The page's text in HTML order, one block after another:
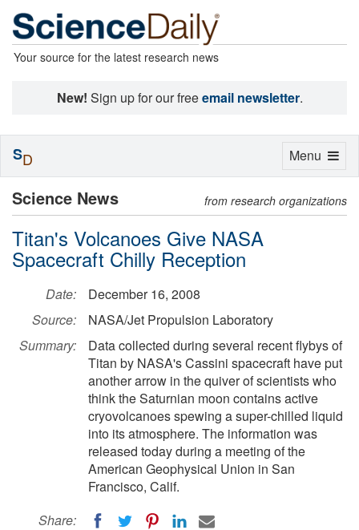
Your source for the latest research news
New! Sign up for our freeemail newsletter.
Science News from research organizations
Titan's Volcanoes Give NASA
Spacecraft Chilly Reception
Date:
December 16, 2008
Source:
NASA/Jet Propulsion Laboratory
Summary:
Data collected during several recent flybys of
Titan by NASA's Cassini spacecraft have put
another arrow in the quiver of scientists who
think the Saturnian moon contains active
cryovolcanoes spewing a super-chilled liquid
into its atmosphere. The information was
released today during a meeting of the
American Geophysical Union in San
Francisco, Calif.
Share:
Toggle
Menu
SD